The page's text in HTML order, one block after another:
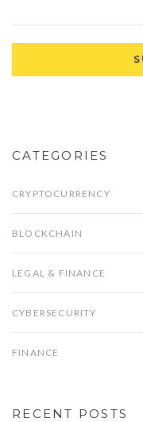
CATEGORIES
CRYPTOCURRENCY
BLOCKCHAIN
LEGAL & FINANCE
CYBERSECURITY
FINANCE
RECENT POSTS